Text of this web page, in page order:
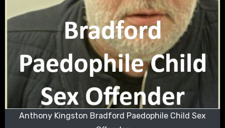
Anthony Kingston Bradford Paedophile Child Sex